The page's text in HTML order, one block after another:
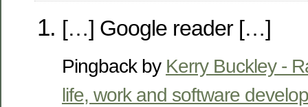
[…] Google reader […]
Pingback by Kerry Buckley -
life, work and software